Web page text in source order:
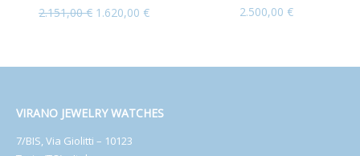
2.151,00€ 1.620,00 € 2.500,00 €
VIRANO JEWELRY WATCHES
7/BIS, Via Giolitti – 10123